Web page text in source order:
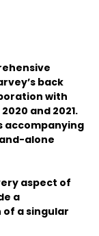
back
with
and 2021.
accompanying
alone
aspect of
a
a singular